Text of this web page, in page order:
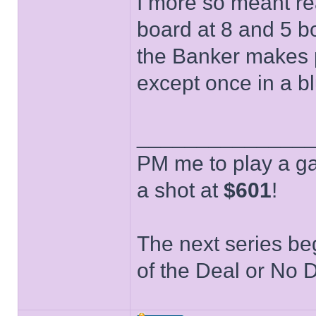
board at 8 and 5
the Banker makes
except once in a
PM me to play a
a shot at $601!
The next series
of the Deal or No